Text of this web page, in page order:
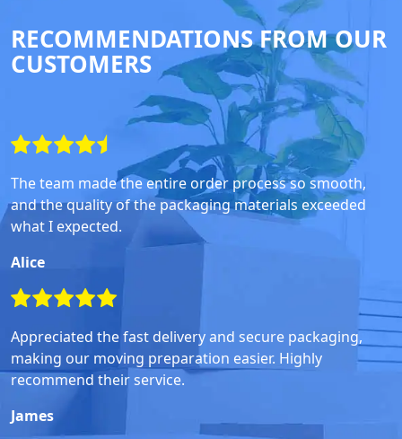
RECOMMENDATIONS FROM OUR
CUSTOMERS
The team made the entire order process so smooth,
and the quality of the packaging materials exceeded
what I expected.
Alice
Appreciated the fast delivery and secure packaging,
making our moving preparation easier. Highly
recommend their service.
James